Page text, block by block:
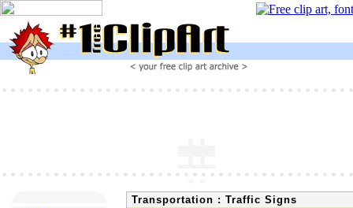
Transportation : Traffic Signs